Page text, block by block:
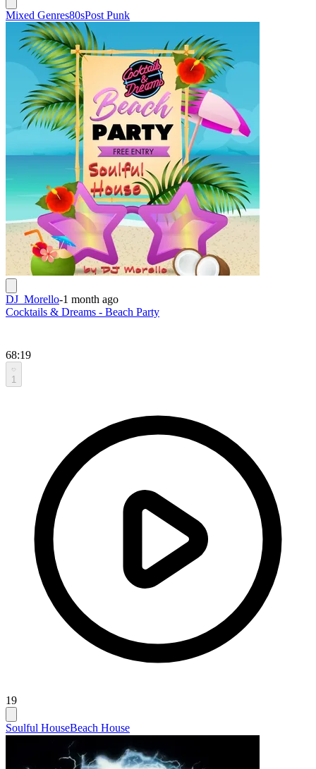
Mixed Genres80sPost Punk
DJ_Morello-1 month ago
Cocktails & Dreams - Beach Party
68:19
1
19
Soulful HouseBeach House